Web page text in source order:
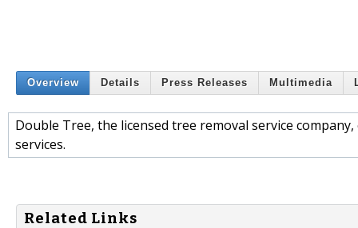
Overview Details Press Releases Multimedia
Double Tree, the licensed tree removal service
services.
Related Links